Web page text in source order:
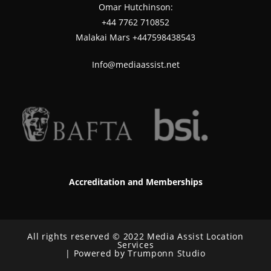
Omar Hutchinson:
‪+44 7762 710852
Malakai Mars +447598438543
Info@mediaassist.net
Accreditation and Memberships
All rights reserved © 2022 Media Assist Location
Services
| Powered by Trumponn Studio